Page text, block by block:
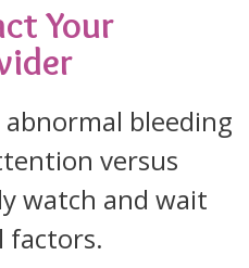
Your
bleeding
versus
watch and wait
factors.